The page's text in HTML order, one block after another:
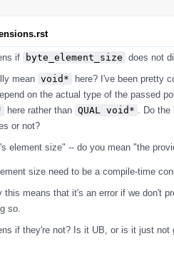
if byte_element_size does not
mean void*
here? I've been pretty
on the actual type of the passed
here rather than QUAL void*
. Do
or not?
element size" -- do you mean "the
size need to be a compile-time
this means that it's an error if we don't
so.
if they're not? Is it UB, or is it just not